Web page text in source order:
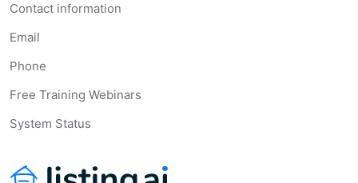
Contact information
Email
Phone
Free Training Webinars
System Status